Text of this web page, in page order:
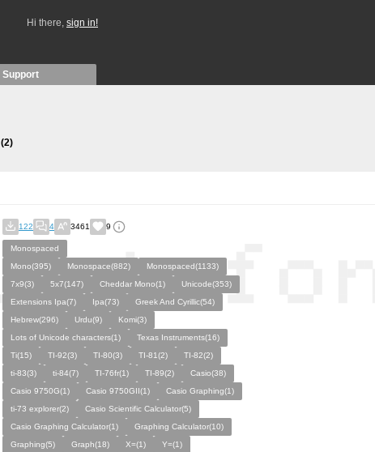
Hi there, sign in!
Support
(2)
122 4 3461 9
Monospaced
Mono(395)
Monospace(882)
Monospaced(1133)
7x9(3)
5x7(147) Cheddar Mono(1)
Unicode(353)
Extensions Ipa(7)
Ipa(73)
Greek And Cyrillic(54)
Hebrew(296)
Urdu(9)
Komi(3)
Lots of Unicode characters(1)
Texas Instruments(16)
Ti(15)
TI-92(3) TI-80(3) TI-81(2)
TI-82(2)
ti-83(3)
ti-84(7) TI-76fr(1) TI-89(2)
Casio(38)
Casio 9750G(1)
Casio 9750GII(1)
Casio Graphing(1)
ti-73 explorer(2)
Casio Scientific Calculator(5)
Casio Graphing Calculator(1)
Graphing Calculator(10)
Graphing(5)
Graph(18) X=(1)
Y=(1)